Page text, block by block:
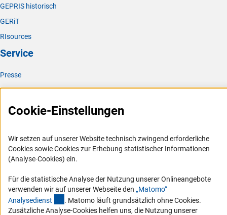
GEPRIS historisch
GERiT
RIsources
Service
Presse
FAQ
Karriere
RSS-Feeds
Compliance
Barrierefreiheit
Service und Informationen für Menschen mit Behinderungen
Cookie-Einstellungen
Wir setzen auf unserer Website technisch zwingend erforderliche
Cookies sowie Cookies zur Erhebung statistischer Informationen
(Analyse-Cookies) ein.
Für die statistische Analyse der Nutzung unserer Onlineangebote
verwenden wir auf unserer Webseite den „Matomo“
Analysedienst (externer Link)
. Matomo läuft grundsätzlich ohne Cookies.
Zusätzliche Analyse-Cookies helfen uns, die Nutzung unserer